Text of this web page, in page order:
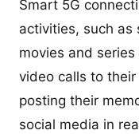
Smart 5G
activities, such as
movies and
video calls to
posting their
social media in